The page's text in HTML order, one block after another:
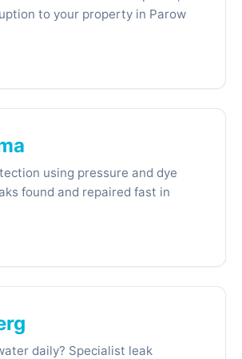
to your property in Parow
using pressure and dye
found and repaired fast in
daily? Specialist leak